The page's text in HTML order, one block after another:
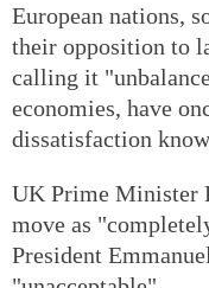
European nations,
their opposition to
calling it
economies, have
dissatisfaction
UK Prime Minister
move as
President